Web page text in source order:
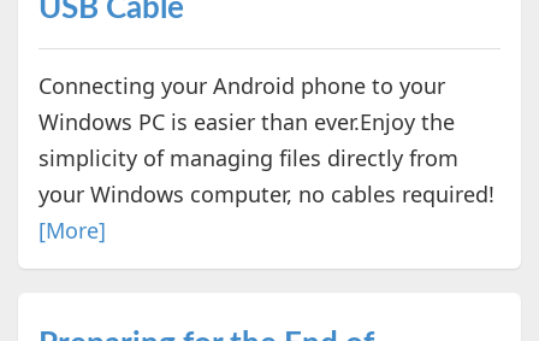
USB Cable
Connecting your Android phone to your
Windows PC is easier than ever.Enjoy the
simplicity of managing files directly from
your Windows computer, no cables required!
[More]